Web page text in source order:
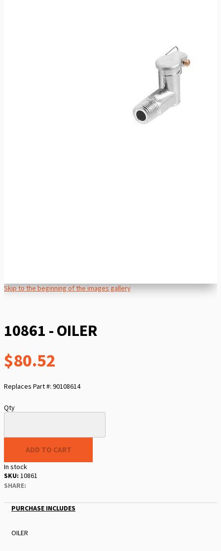
Skip to the beginning of the images gallery
10861 - OILER
$80.52
Replaces Part #: 90108614
Qty
ADD TO CART
In stock
SKU 10861
SHARE:
PURCHASE INCLUDES
OILER